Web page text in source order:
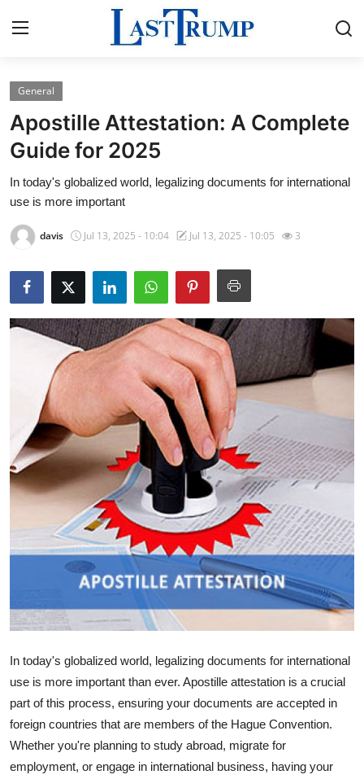
Home
Contact
Press Release
Privacy Policy
News Network
Submit Press Release
Guest Posting
Advertise with US
Crypto
Business
Finance
World
Local News
General
Support Number
General
Apostille Attestation: A Complete
Guide for 2025
In today's globalized world, legalizing documents for international
use is more important
davis Jul 13, 2025 - 10:04 Jul 13, 2025 - 10:05 3
In today's globalized world, legalizing documents for international
use is more important than ever. Apostille attestation is a crucial
part of this process, ensuring your documents are accepted in
foreign countries that are members of the Hague Convention.
Whether you're planning to study abroad, migrate for
employment, or engage in international business, having your